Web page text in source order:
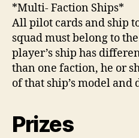
*Multi- Faction Ships*
All pilot cards and ship
squad must belong to
player’s ship has
than one faction, he or
of that ship’s model
Prizes